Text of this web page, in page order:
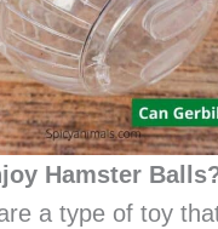
Hamster
a type of toy